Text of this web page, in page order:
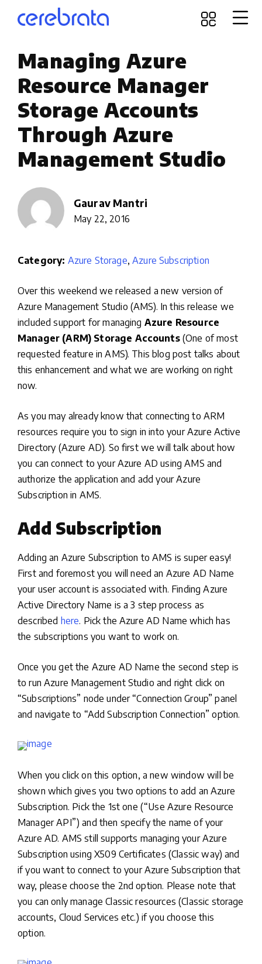
Managing Azure
Resource Manager
Storage Accounts
Through Azure
Management Studio
Gaurav Mantri
May 22, 2016
Category: Azure Storage,Azure Subscription
Over this weekend we released a new version of
Azure Management Studio (AMS). In this release we
included support for managing Azure Resource
Manager (ARM) Storage Accounts(One of most
requested feature in AMS). This blog post talks about
this enhancement and what we are working on right
now.
As you may already know that connecting to ARM
resources require you to sign in into your Azure Active
Directory (Azure AD). So first we will talk about how
you can connect to your Azure AD using AMS and
authorize the application and add your Azure
Subscription in AMS.
Add Subscription
Adding an Azure Subscription to AMS is super easy!
First and foremost you will need an Azure AD Name
your user account is associated with. Finding Azure
Active Directory Name is a 3 step process as
described here. Pick the Azure AD Name which has
the subscriptions you want to work on.
Once you get the Azure AD Name the second step is
to run Azure Management Studio and right click on
“Subscriptions” node under “Connection Group” panel
and navigate to “Add Subscription Connection” option.
When you click on this option, a new window will be
shown which gives you two options to add an Azure
Subscription. Pick the 1st one (“Use Azure Resource
Manager API”) and then specify the name of your
Azure AD. AMS still supports managing your Azure
Subscription using X509 Certificates (Classic way) and
if you want to connect to your Azure Subscription that
way, please choose the 2nd option. Please note that
you can only manage Classic resources (Classic storage
accounts, Cloud Services etc.) if you choose this
option.